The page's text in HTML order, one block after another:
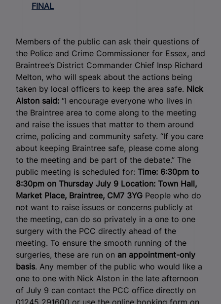
FINAL
Members of the public can ask their questions of
the Police and Crime Commissioner for Essex, and
Braintree’s District Commander Chief Insp Richard
Melton, who will speak about the actions being
taken by local officers to keep the area safe. Nick
Alston said: “I encourage everyone who lives in
the Braintree area to come along to the meeting
and raise the issues that matter to them around
crime, policing and community safety. “If you care
about keeping Braintree safe, please come along
to the meeting and be part of the debate.” The
public meeting is scheduled for: Time: 6:30pm to
8:30pm on Thursday July 9 Location: Town Hall,
Market Place, Braintree, CM7 3YG People who do
not want to raise issues or concerns publicly at
the meeting, can do so privately in a one to one
surgery with the PCC directly ahead of the
meeting. To ensure the smooth running of the
surgeries, these are run on an appointment-only
basis. Any member of the public who would like a
one to one with Nick Alston in the late afternoon
of July 9 can contact the PCC office directly on